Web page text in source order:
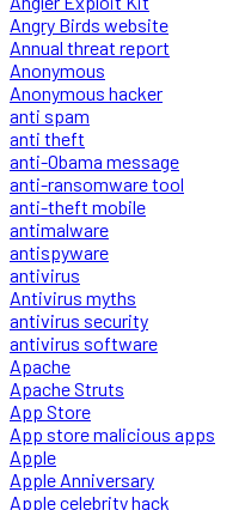
Angry Birds website
Annual threat report
Anonymous
Anonymous hacker
anti spam
anti theft
anti-Obama message
anti-ransomware tool
anti-theft mobile
antimalware
antispyware
antivirus
Antivirus myths
antivirus security
antivirus software
Apache
Apache Struts
App Store
App store malicious apps
Apple
Apple Anniversary
Apple celebrity hack